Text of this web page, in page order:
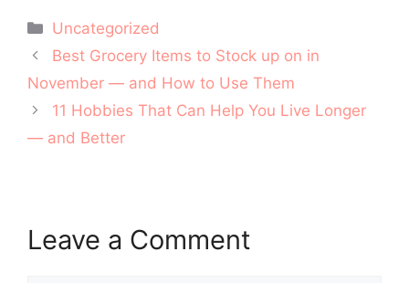
Categories
Uncategorized
Post
navigation
Best Grocery Items to Stock up on in
November — and How to Use Them
11 Hobbies That Can Help You Live Longer
— and Better
Leave a Comment